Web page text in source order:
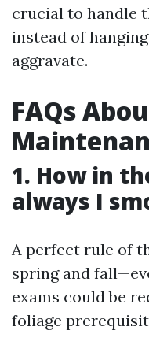
crucial to handle
instead of
aggravate.
FAQs
1. How in
always I
A perfect rule of
spring and
exams could be
foliage